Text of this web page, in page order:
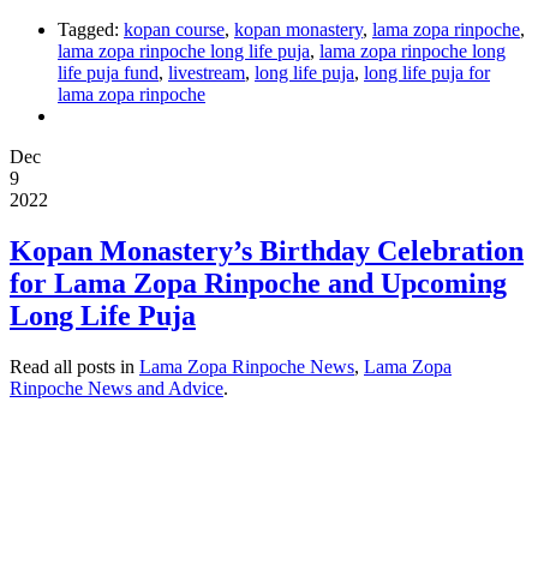
Tagged: kopan course, kopan monastery, lama zopa rinpoche,
lama zopa rinpoche long life puja, lama zopa rinpoche long
life puja fund, livestream, long life puja, long life puja for
lama zopa rinpoche
Dec
9
2022
Kopan Monastery’s Birthday Celebration
for Lama Zopa Rinpoche and Upcoming
Long Life Puja
Read all posts in Lama Zopa Rinpoche News, Lama Zopa
Rinpoche News and Advice.